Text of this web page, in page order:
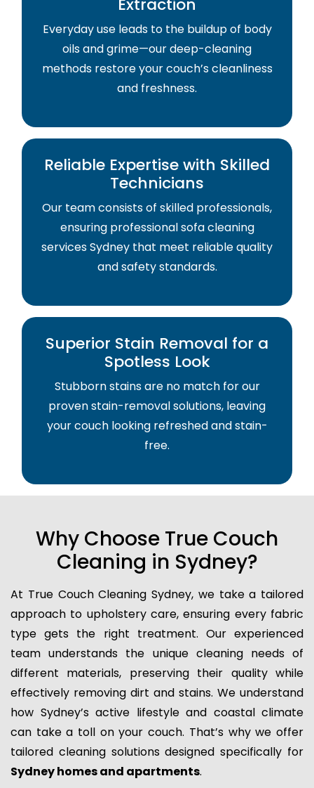
Extraction
Everyday use leads to the buildup of body
oils and grime—our deep-cleaning
methods restore your couch’s cleanliness
and freshness.
Reliable Expertise with Skilled
Technicians
Our team consists of skilled professionals,
ensuring professional sofa cleaning
services Sydney that meet reliable quality
and safety standards.
Superior Stain Removal for a
Spotless Look
Stubborn stains are no match for our
proven stain-removal solutions, leaving
your couch looking refreshed and stain-
free.
Why Choose True Couch
Cleaning in Sydney?
At True Couch Cleaning Sydney, we take a tailored
approach to upholstery care, ensuring every fabric
type gets the right treatment. Our experienced
team understands the unique cleaning needs of
different materials, preserving their quality while
effectively removing dirt and stains. We understand
how Sydney’s active lifestyle and coastal climate
can take a toll on your couch. That’s why we offer
tailored cleaning solutions designed specifically for
Sydney homes and apartments.